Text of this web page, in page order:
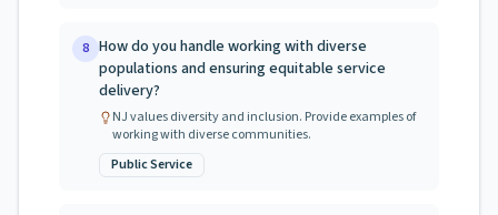
8 How do you handle working with diverse
populations and ensuring equitable service
delivery?
NJ values diversity and inclusion. Provide examples of
working with diverse communities.
Public Service